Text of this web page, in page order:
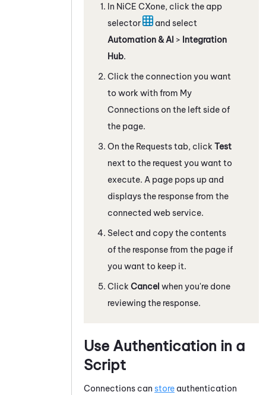
In NiCE CXone, click the app
selector
and select
Automation & AI > Integration
Hub.
Click the connection you want
to work with from My
Connections on the left side of
the page.
On the Requests tab, click Test
next to the request you want to
execute. A page pops up and
displays the response from the
connected web service.
Select and copy the contents
of the response from the page if
you want to keep it.
Click Cancel when you're done
reviewing the response.
Use Authentication in a
Script
Connections can store authentication